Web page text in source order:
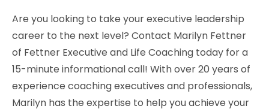
Are you looking to take your executive leadership
career to the next level? Contact Marilyn Fettner
of Fettner Executive and Life Coaching today for a
15-minute informational call! With over 20 years of
experience coaching executives and professionals,
Marilyn has the expertise to help you achieve your